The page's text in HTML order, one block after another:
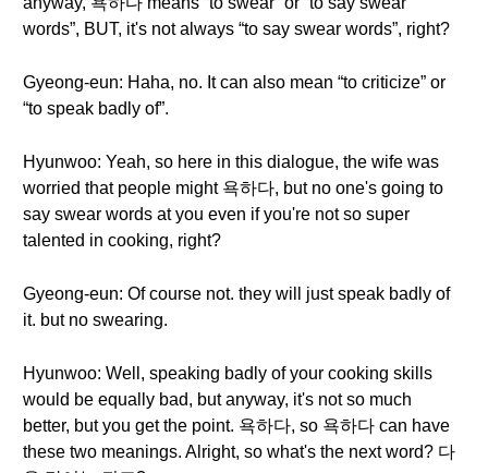
words”, BUT, it's not always “to say swear words”, right?
Gyeong-eun: Haha, no. It can also mean “to criticize” or
“to speak badly of”.
Hyunwoo: Yeah, so here in this dialogue, the wife was
worried that people might 욕하다, but no one's going to
say swear words at you even if you're not so super
talented in cooking, right?
Gyeong-eun: Of course not. they will just speak badly of
it. but no swearing.
Hyunwoo: Well, speaking badly of your cooking skills
would be equally bad, but anyway, it's not so much
better, but you get the point. 욕하다, so 욕하다 can have
these two meanings. Alright, so what's the next word? 다